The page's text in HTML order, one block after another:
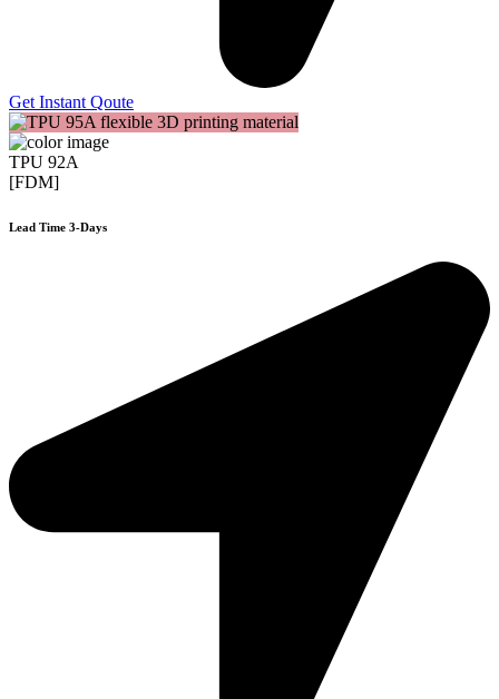
Get Instant Qoute
TPU 92A
[FDM]
Lead Time 3-Days